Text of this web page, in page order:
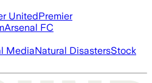
UnitedPremier
Arsenal FC
MediaNatural DisastersStock